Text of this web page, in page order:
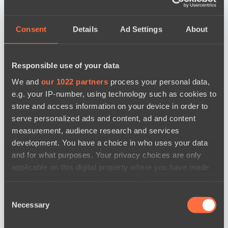
Consent Details Ad Settings About
Responsible use of your data
We and our 1022 partners process your personal data,
e.g. your IP-number, using technology such as cookies to
store and access information on your device in order to
serve personalized ads and content, ad and content
measurement, audience research and services
development. You have a choice in who uses your data
and for what purposes. Your privacy choices are only
applicable on this digital property where you have made
the Privacy trigger icon.
Selection
Necessary